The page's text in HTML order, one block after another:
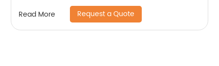
Read More Request a Quote